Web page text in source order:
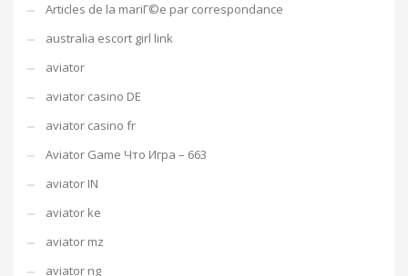
Articles de la mariГ©e par correspondance
australia escort girl link
aviator
aviator casino DE
aviator casino fr
Aviator Game Что Игра – 663
aviator IN
aviator ke
aviator mz
aviator ng